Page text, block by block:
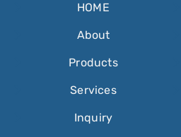
HOME
About
Products
Services
Inquiry